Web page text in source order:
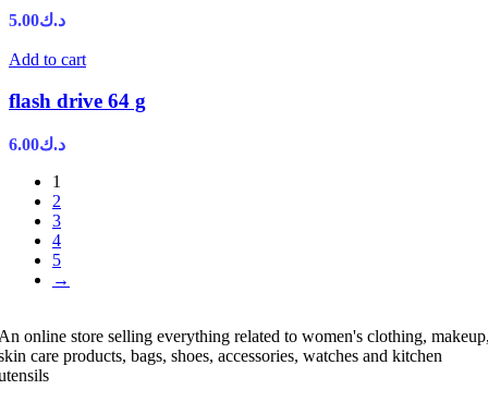
د.ك5.00
Add to cart
flash drive 64 g
د.ك6.00
1
2
3
4
5
→
online store selling everything related to women's clothing,
care products, bags, shoes, accessories, watches and kitchen